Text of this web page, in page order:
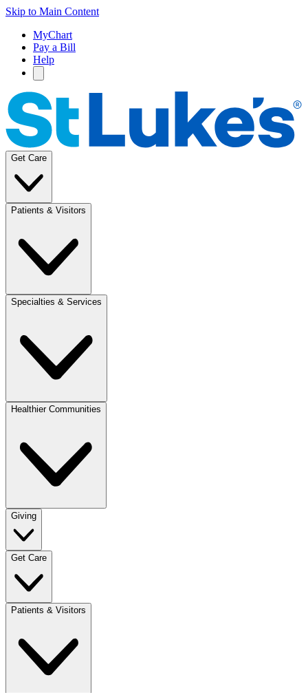
Skip to Main Content
MyChart
Pay a Bill
Help
Get Care
Patients & Visitors
Specialties & Services
Healthier Communities
Giving
Get Care
Patients & Visitors